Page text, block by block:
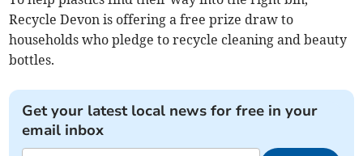
Recycle Devon is offering a free prize draw to
households who pledge to recycle cleaning and beauty
bottles.
Get your latest local news for free in your
email inbox